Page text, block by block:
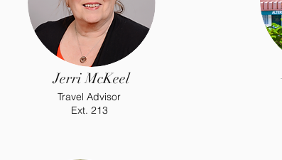
Jerri McKeel
Travel Advisor
Ext. 213